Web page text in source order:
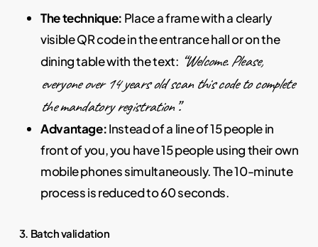
The technique: Place a frame with a clearly
visible QR code in the entrance hall or on the
dining table with the text: “Welcome. Please,
everyone over 14 years old scan this code to complete
the mandatory registration”.
Advantage:Instead of a line of 15 people in
front of you, you have 15 people using their own
mobile phones simultaneously. The 10-minute
process is reduced to 60 seconds.
3. Batch validation